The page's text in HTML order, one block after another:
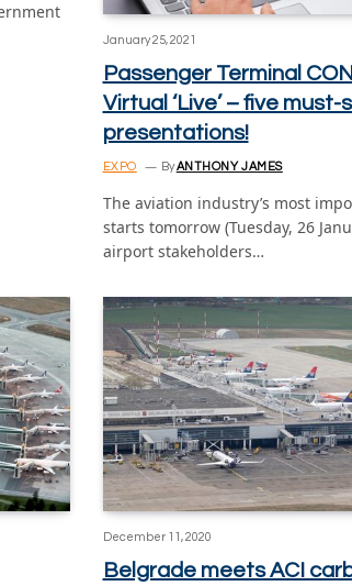
January 25, 2021
Passenger Terminal
Virtual ‘Live’ – five must-
presentations!
EXPO By ANTHONY JAMES
The aviation industry’s most
starts tomorrow (Tuesday, 26
airport stakeholders…
December 11, 2020
Belgrade meets ACI